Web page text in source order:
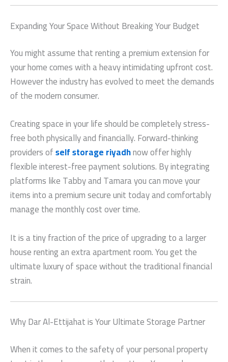
Expanding Your Space Without Breaking Your Budget
You might assume that renting a premium extension for
your home comes with a heavy intimidating upfront cost.
However the industry has evolved to meet the demands
of the modern consumer.
Creating space in your life should be completely stress-
free both physically and financially. Forward-thinking
providers ofself storage riyadhnow offer highly
flexible interest-free payment solutions. By integrating
platforms like Tabby and Tamara you can move your
items into a premium secure unit today and comfortably
manage the monthly cost over time.
It is a tiny fraction of the price of upgrading to a larger
house renting an extra apartment room. You get the
ultimate luxury of space without the traditional financial
strain.
Why Dar Al-Ettijahat is Your Ultimate Storage Partner
When it comes to the safety of your personal property